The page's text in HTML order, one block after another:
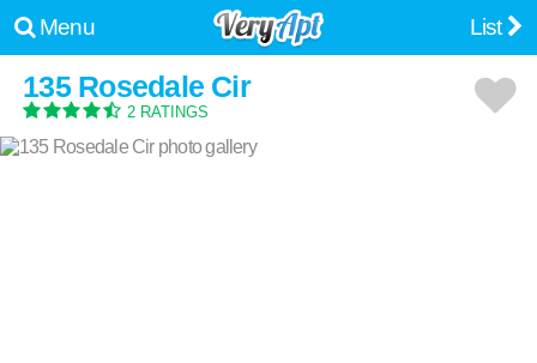
Menu List
135 Rosedale Cir
2 RATINGS